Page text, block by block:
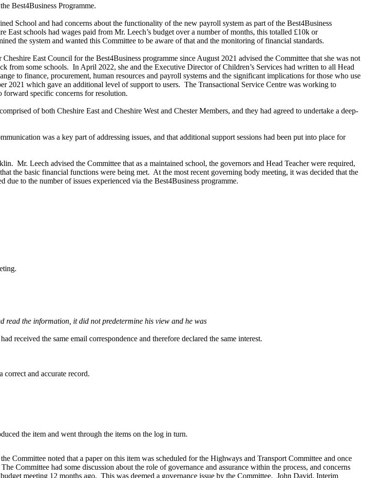
Best4Business Programme.
School and had concerns about the functionality of the new payroll system as part of the Best4Business
East schools had wages paid from Mr. Leech’s budget over a number of months, this totalled £10k or
the system and wanted this Committee to be aware of that and the monitoring of financial standards.
East Council for the Best4Business programme since August 2021 advised the Committee that she was not
from some schools. In April 2022, she and the Executive Director of Children’s Services had written to all Head
to finance, procurement, human resources and payroll systems and the significant implications for those who use
2021 which gave an additional level of support to users. The Transactional Service Centre was working to
forward specific concerns for resolution.
of both Cheshire East and Cheshire West and Chester Members, and they had agreed to undertake a deep-
was a key part of addressing issues, and that additional support sessions had been put into place for
Mr. Leech advised the Committee that as a maintained school, the governors and Head Teacher were required,
the basic financial functions were being met. At the most recent governing body meeting, it was decided that the
to the number of issues experienced via the Best4Business programme.
read the information, it did not predetermine his view and he was
received the same email correspondence and therefore declared the same interest.
correct and accurate record.
the item and went through the items on the log in turn.
Committee noted that a paper on this item was scheduled for the Highways and Transport Committee and once
The Committee had some discussion about the role of governance and assurance within the process, and concerns
meeting 12 months ago. This was deemed a governance issue by the Committee. John David, Interim